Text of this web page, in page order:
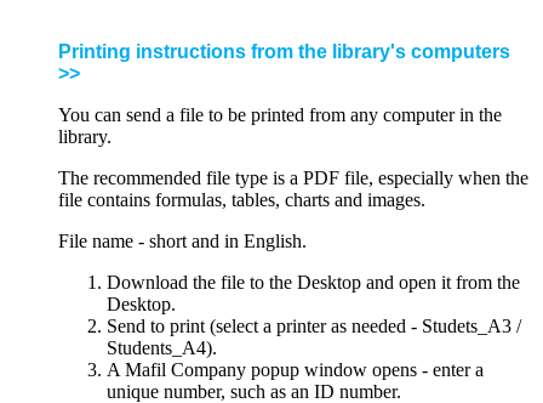
Printing instructions from the library's computers
>>
You can send a file to be printed from any computer in the
library.
The recommended file type is a PDF file, especially when the
file contains formulas, tables, charts and images.
File name - short and in English.
Download the file to the Desktop and open it from the
Desktop.
Send to print (select a printer as needed - Studets_A3 /
Students_A4).
A Mafil Company popup window opens - enter a
unique number, such as an ID number.